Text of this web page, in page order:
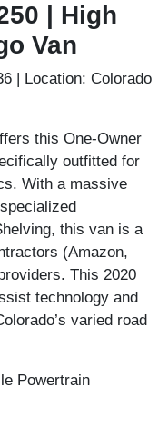
| High
Van
| Location: Colorado
this One-Owner
outfitted for
With a massive
, this van is a
(Amazon,
This 2020
technology and
varied road
Powertrain